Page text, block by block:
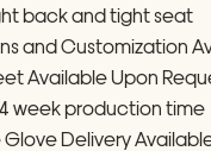
backandtightseat
andCustomization
AvailableUpon
weekproduction time
GloveDelivery